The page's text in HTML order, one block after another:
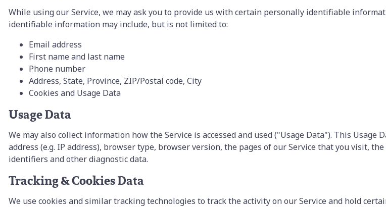
While using our Service, we may ask you to provide us with certain personally identifiable
identifiable information may include, but is not limited to:
Email address
First name and last name
Phone number
Address, State, Province, ZIP/Postal code, City
Cookies and Usage Data
Usage Data
We may also collect information how the Service is accessed and used ("Usage Data"). This
address (e.g. IP address), browser type, browser version, the pages of our Service that you visit,
identifiers and other diagnostic data.
Tracking & Cookies Data
We use cookies and similar tracking technologies to track the activity on our Service and hold